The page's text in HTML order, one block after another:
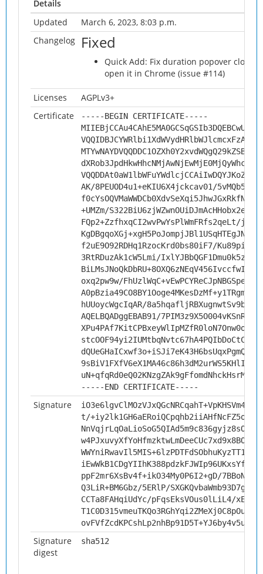
Details
Updated
March 6, 2023, 8:03 p.m.
Changelog
Fixed
Quick Add: Fix duration popover
open it in Chrome (issue #114)
Licenses
AGPLv3+
Certificate
-----BEGIN CERTIFICATE-----
AK/8PEUOD4u1+eKIU6X4jckcav01/
+UMZm/
FQp2+ZzfhxqCI2wvPwYsPlWmFRfs2qeLt/
f2uE9O92RDHq1RzocKrd0bs80iF7/
3RtRDuzAk1cW5Lmi/
oxq2pw9w/
hUUoycWgcIqAR/
AQELBQADggEBAB91/
uN+qfqRd0eQ02KNzgZAk9gFfomdNhckHsrM=
-----END CERTIFICATE-----
Signature
iO3e6lgvClMOzVJxQGcNRCqahT+VpKHSVm4/
t/
ppF2mr6XsBv4f+ikO34My0P6I2+gD/
Q3LiR+BM6Gbz/5ERlP/
CCTa8FAHqiUdYc/pFqsEksVOus0lLiL4/
Signature
digest
sha512